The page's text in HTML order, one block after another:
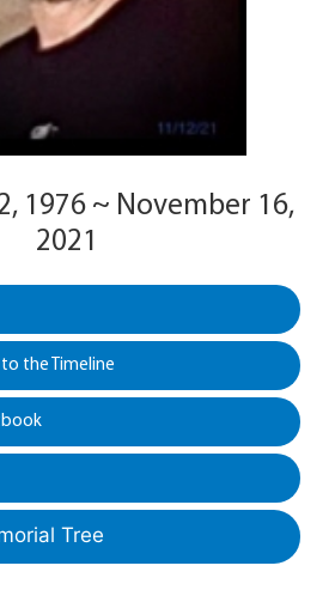
1976 ~ November 16,
2021
the Timeline
Tree